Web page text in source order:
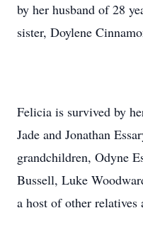
by her husband of 28
sister, Doylene
Felicia is survived by
Jade and Jonathan
grandchildren, Odyne
Bussell, Luke
a host of other relatives